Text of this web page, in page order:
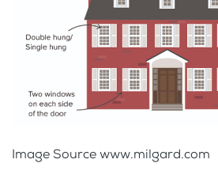
Image Source www.milgard.com